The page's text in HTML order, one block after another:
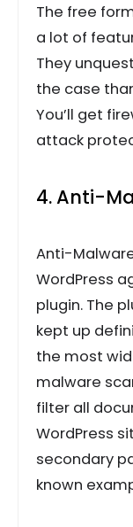
The free
a lot of
They
the case
You’ll get
attack
4. Anti-
Anti-
WordPress
plugin. The
kept up
the most
malware
filter all
WordPress
secondary
known